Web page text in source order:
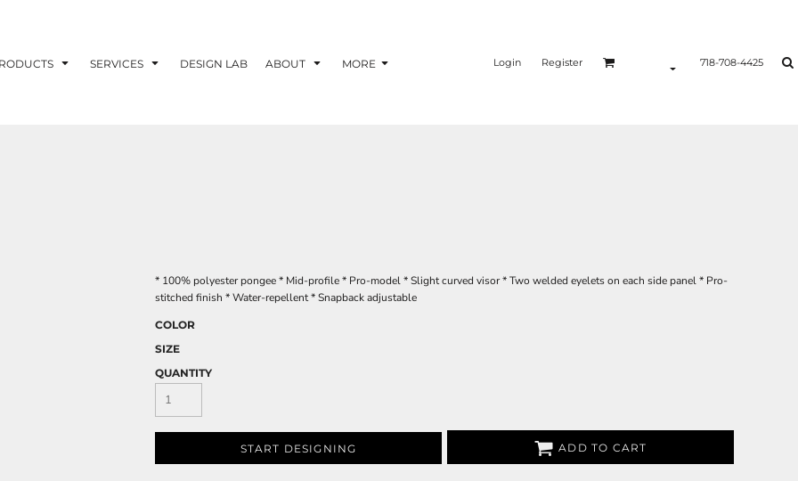
SERVICES DESIGN LAB ABOUT MORE Login Register 718-708-4425
* 100% polyester pongee * Mid-profile * Pro-model * Slight curved visor * Two welded eyelets on each side panel * Pro-
stitched finish * Water-repellent * Snapback adjustable
COLOR
SIZE
QUANTITY
START DESIGNING ADD TO CART